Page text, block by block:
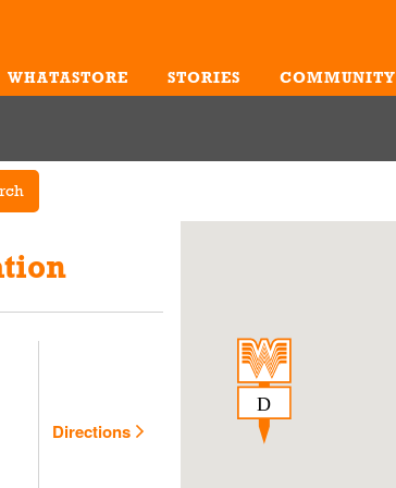
WHATASTORE STORIES COMMUNITY
Directions